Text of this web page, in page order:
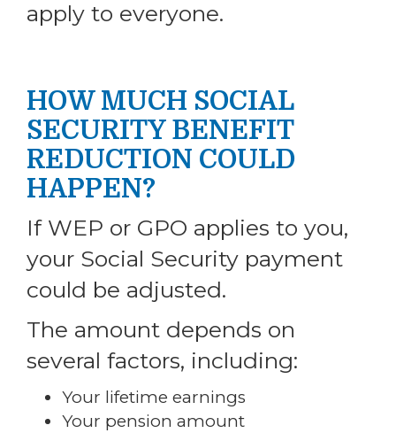
apply to everyone.
HOW MUCH SOCIAL
SECURITY BENEFIT
REDUCTION COULD
HAPPEN?
If WEP or GPO applies to you,
your Social Security payment
could be adjusted.
The amount depends on
several factors, including:
Your lifetime earnings
Your pension amount